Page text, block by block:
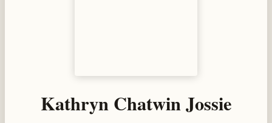
Kathryn Chatwin Jossie